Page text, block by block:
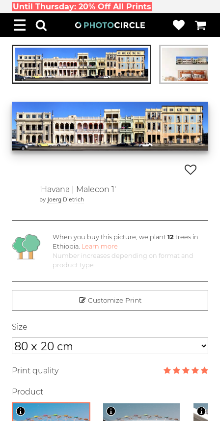
Until Thursday: 20% Off All Prints
'Havana | Malecon 1'
by Joerg Dietrich
When you buy this picture, we plant 12trees in
Ethiopia. Learn more
Number increases depending on format and
product type
Customize Print
Size
Print quality
Product